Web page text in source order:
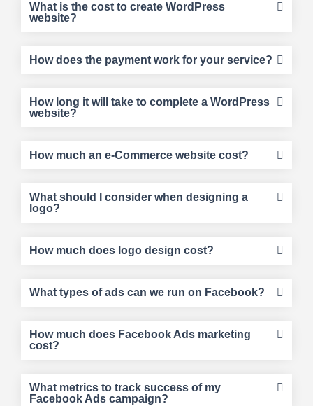
What is the cost to create WordPress
website?
How does the payment work for your service?
How long it will take to complete a WordPress
website?
How much an e-Commerce website cost?
What should I consider when designing a
logo?
How much does logo design cost?
What types of ads can we run on Facebook?
How much does Facebook Ads marketing
cost?
What metrics to track success of my
Facebook Ads campaign?